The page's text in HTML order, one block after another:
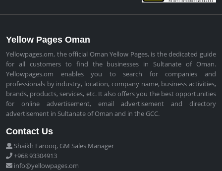
Yellow Pages Oman
Yellowpages.om, the official Oman Yellow Pages, is the dedicated guide
for all customers to find the businesses in Sultanate of Oman.
Yellowpages.om enables you to search for companies and
professionals by industry, location, company name, business activities,
brands, products, services, etc. It also offers you the best opportunities
for online advertisement, email advertisement and directory
advertisement in Sultanate of Oman and in the GCC.
Contact Us
Shaikh Farooq, GM Sales Manager
+968 93304913
info@yellowpages.om